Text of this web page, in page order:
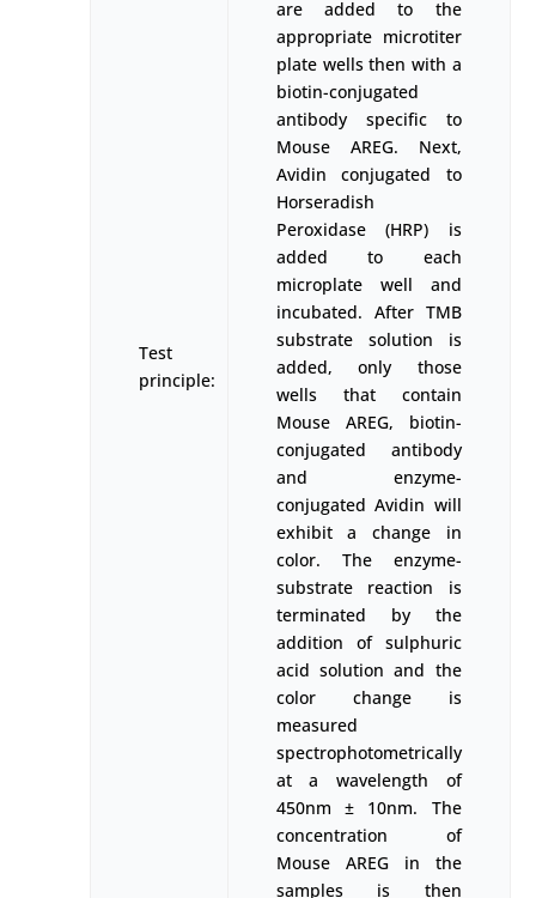
Test
principle:
are added to the
appropriate microtiter
plate wells then with a
biotin-conjugated
antibody specific to
Mouse AREG. Next,
Avidin conjugated to
Horseradish
Peroxidase (HRP) is
added to each
microplate well and
incubated. After TMB
substrate solution is
added, only those
wells that contain
Mouse AREG, biotin-
conjugated antibody
and enzyme-
conjugated Avidin will
exhibit a change in
color. The enzyme-
substrate reaction is
terminated by the
addition of sulphuric
acid solution and the
color change is
measured
spectrophotometrically
at a wavelength of
450nm ± 10nm. The
concentration of
Mouse AREG in the
samples is then